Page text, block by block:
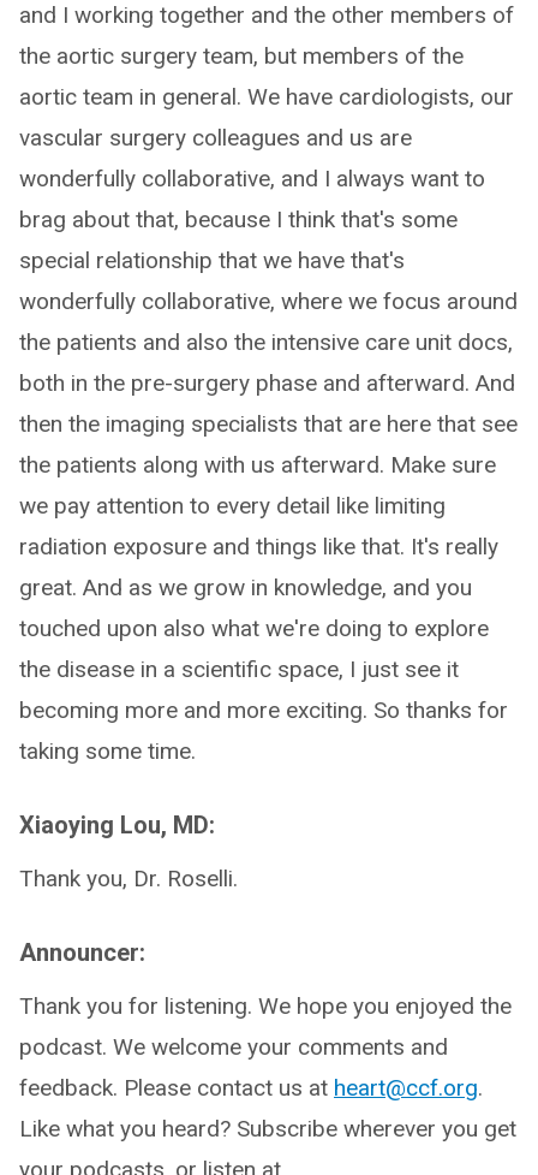
and I working together and the other members of
the aortic surgery team, but members of the
aortic team in general. We have cardiologists, our
vascular surgery colleagues and us are
wonderfully collaborative, and I always want to
brag about that, because I think that's some
special relationship that we have that's
wonderfully collaborative, where we focus around
the patients and also the intensive care unit docs,
both in the pre-surgery phase and afterward. And
then the imaging specialists that are here that see
the patients along with us afterward. Make sure
we pay attention to every detail like limiting
radiation exposure and things like that. It's really
great. And as we grow in knowledge, and you
touched upon also what we're doing to explore
the disease in a scientific space, I just see it
becoming more and more exciting. So thanks for
taking some time.
Xiaoying Lou, MD:
Thank you, Dr. Roselli.
Announcer:
Thank you for listening. We hope you enjoyed the
podcast. We welcome your comments and
feedback. Please contact us at heart@ccf.org.
Like what you heard? Subscribe wherever you get